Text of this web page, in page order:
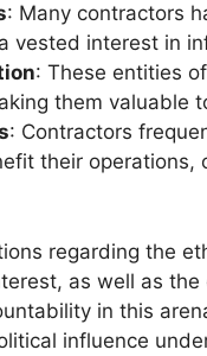
: Many contractors
vested interest in
: These entities
them valuable
: Contractors
their
regarding the
as well as
in this
influence